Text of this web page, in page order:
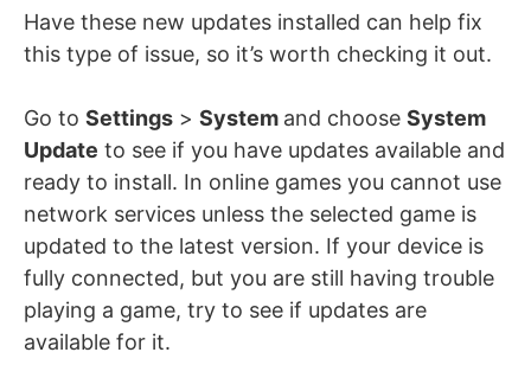
Have these new updates installed can help fix
this type of issue, so it’s worth checking it out.
Go to Settings > System and choose System
Update to see if you have updates available and
ready to install. In online games you cannot use
network services unless the selected game is
updated to the latest version. If your device is
fully connected, but you are still having trouble
playing a game, try to see if updates are
available for it.